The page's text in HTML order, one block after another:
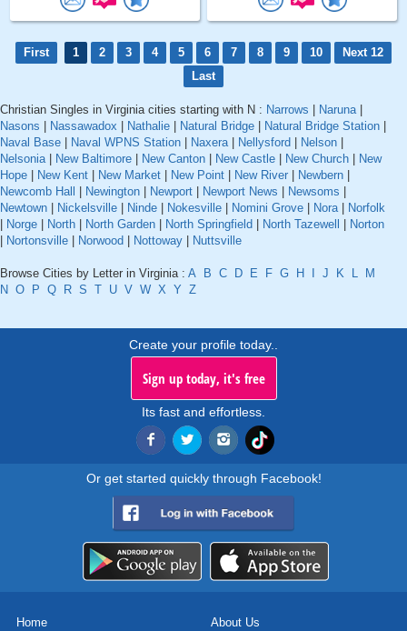
First 1 2 3 4 5 6 7 8 9 10
Next 12
Last
Christian Singles in Virginia cities starting with N : Narrows Naruna|
Nasons
Nassawadox Nathalie Natural Bridge Natural Bridge Station
Naval Base
Naval WPNS Station Naxera| Nellysford Nelson
Nelsonia| New Baltimore New Canton New Castle New Church
New
Hope
New Kent New Market New Point New River Newbern
Newcomb Hall
Newington Newport Newport News Newsoms
Newtown
Nickelsville Ninde Nokesville Nomini Grove Nora|
Norfolk
Norge North North Garden North Springfield North Tazewell
Norton
Nortonsville Norwood Nottoway Nuttsville
Browse Cities by Letter in Virginia : A B C D E F G H J K L
M
N O P Q R S T U V W X Y Z
Create your profile today..
Sign up today, it's free
Its fast and effortless.
Or get started quickly through Facebook!
Home About Us